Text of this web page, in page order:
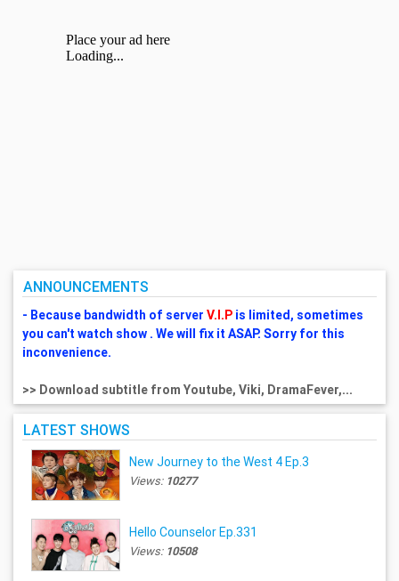
ANNOUNCEMENTS
- Because bandwidth of server V.I.Pis limited, sometimes
you can't watch show . We will fix it ASAP. Sorry for this
inconvenience.
>> Download subtitle from Youtube, Viki, DramaFever,...
LATEST SHOWS
New Journey to the West 4 Ep.3
Views: 10277
Hello Counselor Ep.331
Views: 10508